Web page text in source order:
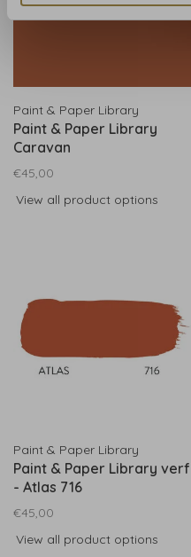
Paint & Paper Library
Paint & Paper Library
Caravan
€45,00
View all product options
Paint & Paper Library
Paint & Paper Library verf
- Atlas 716
€45,00
View all product options